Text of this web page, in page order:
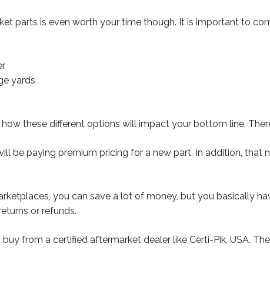
parts is even worth your time though. It is important to
yards
these different options will impact your bottom line.
be paying premium pricing for a new part. In addition,
you can save a lot of money, but you basically
or refunds.
from a certified aftermarket dealer like Certi-Pik, USA.